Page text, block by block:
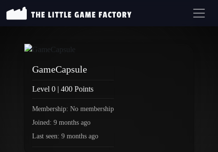
GameCapsule
Level 0 | 400 Points
Membership: No membership
Joined: 9 months ago
Last seen: 9 months ago